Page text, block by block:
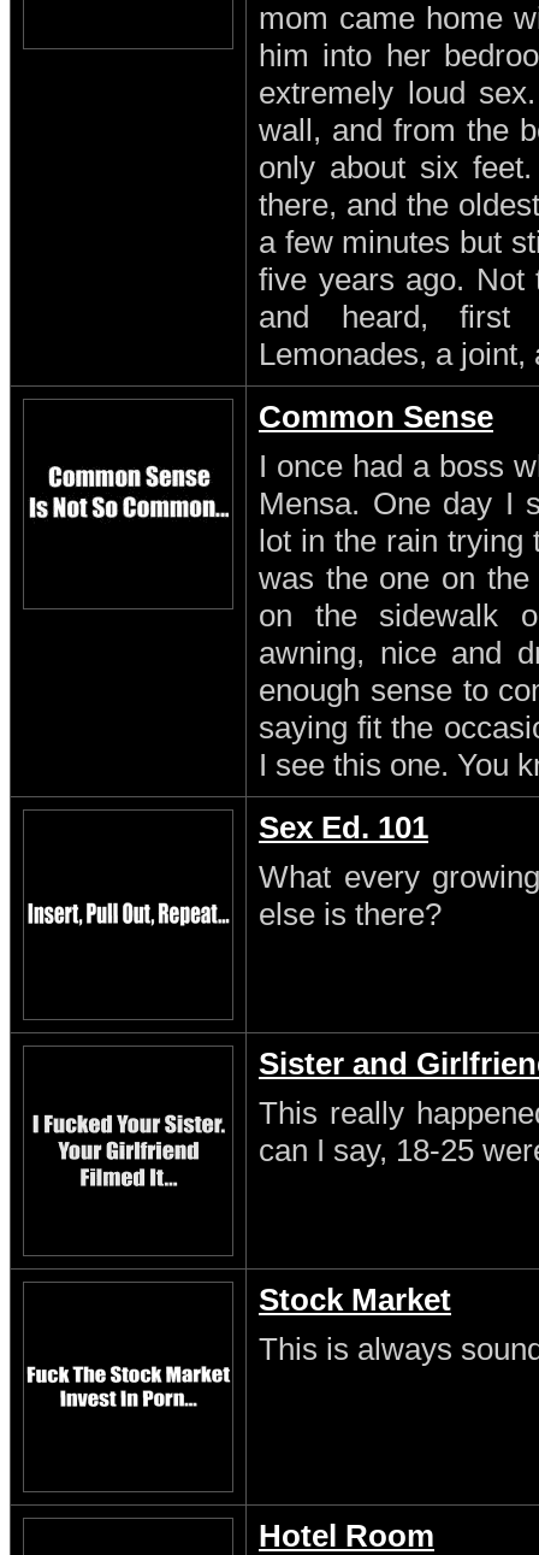
mom came home
him into her
extremely loud
wall, and from the
only about six
there, and the
a few minutes but
five years ago. Not
and heard, first
Lemonades, a
Common Sense
I once had a boss
Mensa. One day I
lot in the rain trying
was the one on
on the sidewalk
awning, nice and
enough sense to
saying fit the
I see this one. You
Sex Ed. 101
What every
else is there?
Sister and
This really
can I say, 18-25
Stock Market
This is always
Hotel Room